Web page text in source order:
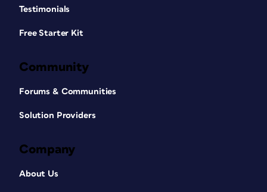
Testimonials
Free Starter Kit
Community
Forums & Communities
Solution Providers
Company
About Us